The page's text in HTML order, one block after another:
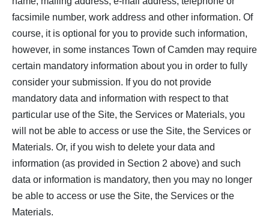
facsimile number, work address and other information. Of
course, it is optional for you to provide such information,
however, in some instances Town of Camden may require
certain mandatory information about you in order to fully
consider your submission. If you do not provide
mandatory data and information with respect to that
particular use of the Site, the Services or Materials, you
will not be able to access or use the Site, the Services or
Materials. Or, if you wish to delete your data and
information (as provided in Section 2 above) and such
data or information is mandatory, then you may no longer
be able to access or use the Site, the Services or the
Materials.